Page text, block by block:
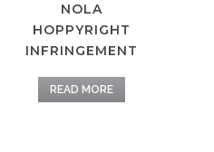
NOLA
HOPPYRIGHT
INFRINGEMENT
READ MORE